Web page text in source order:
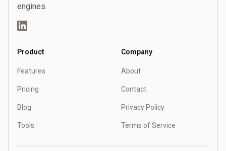
engines.
Product
Features
Pricing
Blog
Tools
Company
About
Contact
Privacy Policy
Terms of Service